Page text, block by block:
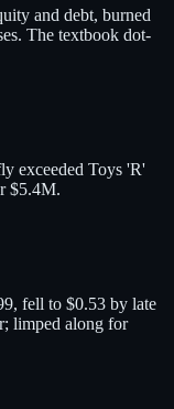
and debt, burned
The textbook dot-
exceeded Toys 'R'
$5.4M.
fell to $0.53 by late
limped along for